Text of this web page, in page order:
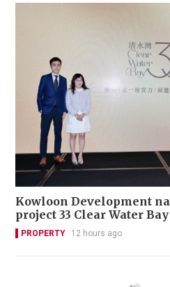
Kowloon Development
project 33 Clear Water Bay
PROPERTY 12 hours ago